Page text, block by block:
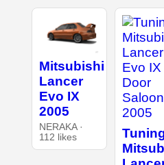
Mitsubishi
Lancer
Evo IX
2005
NERAKA ·
112 likes